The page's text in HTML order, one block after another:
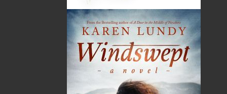
authored the national award–winningRails Across the
in 2013, which was quickly followed up by its
Rails Around the Rock, a year later. In 2019, as
an homage to his mom, Kenneth releasedStreetcars
, published by Flanker Press.Trains of
is his fourth publication on
Newfoundland’s transportation history, a tribute to his
dad for giving him a lifelong fascination and hobby.